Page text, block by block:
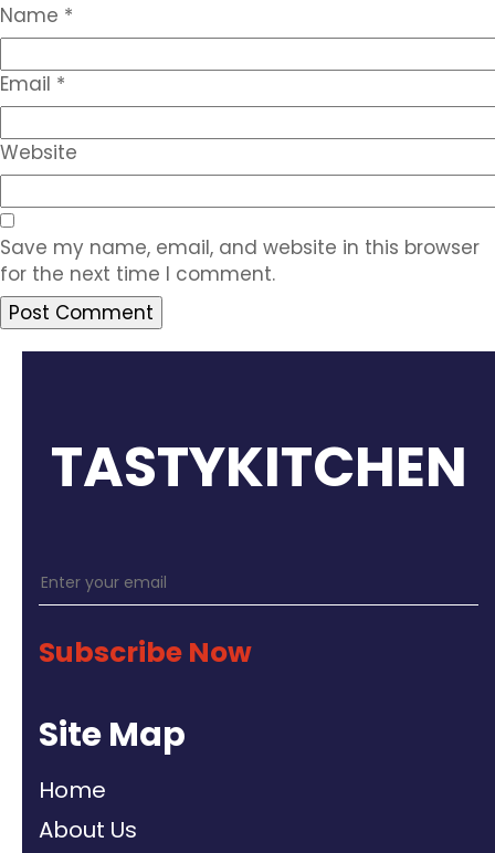
Name *
Email *
Website
Save my name, email, and website in this browser
for the next time I comment.
TASTYKITCHEN
Subscribe Now
Site Map
Home
About Us